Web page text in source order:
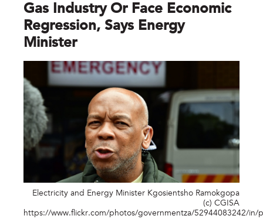
Gas Industry Or Face Economic
Regression, Says Energy
Minister
Electricity and Energy Minister Kgosientsho Ramokgopa
(c) CGISA
https://www.flickr.com/photos/governmentza/52944083242/in/